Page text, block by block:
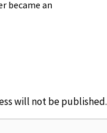
became an
will not be published.